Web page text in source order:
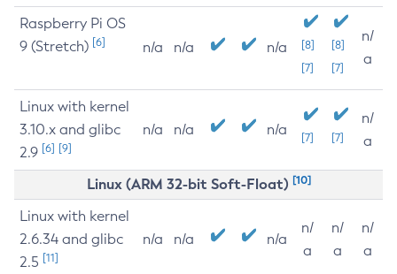
Raspberry Pi OS
9 (Stretch) [6] n/a n/a n/a
[8]
[7]
[8]
[7]
n/
a
Linux with kernel
3.10.x and glibc
2.9 [6] [9]
n/a n/a n/a [7] [7]
n/
a
Linux (ARM 32-bit Soft-Float) [10]
Linux with kernel
2.6.34 and glibc
2.5 [11]
n/a n/a n/a
n/
a
n/
a
n/
a